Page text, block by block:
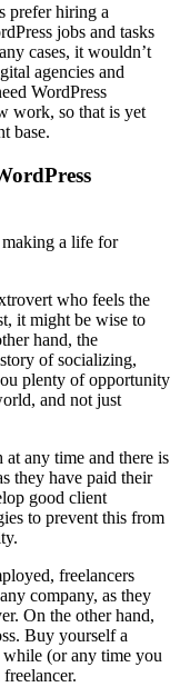
prefer hiring a
jobs and tasks
cases, it wouldn’t
agencies and
WordPress
work, so that is yet
base.
making a life for
who feels the
it might be wise to
hand, the
of socializing,
plenty of opportunity
and not just
at any time and there is
they have paid their
good client
to prevent this from
freelancers
company, as they
On the other hand,
Buy yourself a
while (or any time you